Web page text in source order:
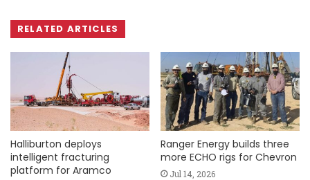
RELATED ARTICLES
Halliburton deploys
intelligent fracturing
platform for Aramco
Ranger Energy builds three
more ECHO rigs for Chevron
Jul 14, 2026